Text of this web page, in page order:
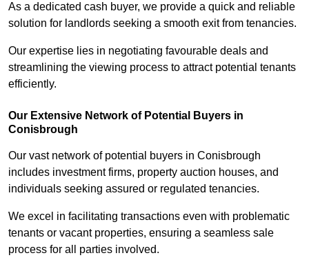
As a dedicated cash buyer, we provide a quick and reliable
solution for landlords seeking a smooth exit from tenancies.
Our expertise lies in negotiating favourable deals and
streamlining the viewing process to attract potential tenants
efficiently.
Our Extensive Network of Potential Buyers in
Conisbrough
Our vast network of potential buyers in Conisbrough
includes investment firms, property auction houses, and
individuals seeking assured or regulated tenancies.
We excel in facilitating transactions even with problematic
tenants or vacant properties, ensuring a seamless sale
process for all parties involved.